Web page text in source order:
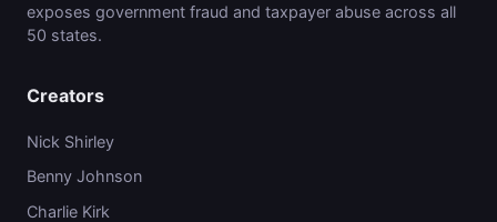
exposes government fraud and taxpayer abuse across all
50 states.
Creators
Nick Shirley
Benny Johnson
Charlie Kirk